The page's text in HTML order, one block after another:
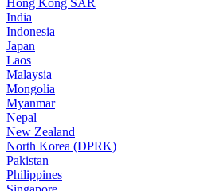
Hong Kong SAR
India
Indonesia
Japan
Laos
Malaysia
Mongolia
Myanmar
Nepal
New Zealand
North Korea (DPRK)
Pakistan
Philippines